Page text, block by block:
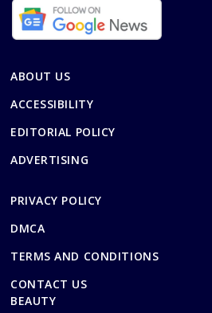
ABOUT US
ACCESSIBILITY
EDITORIAL POLICY
ADVERTISING
PRIVACY POLICY
DMCA
TERMS AND CONDITIONS
CONTACT US
BEAUTY